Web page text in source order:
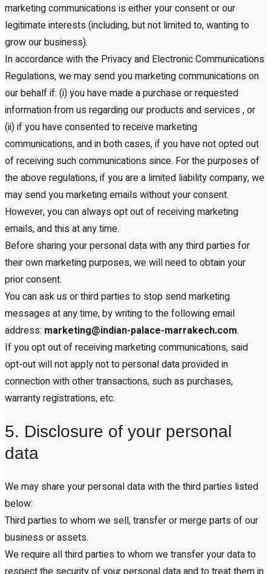
marketing communications is either your consent or our
legitimate interests (including, but not limited to, wanting to
grow our business).
In accordance with the Privacy and Electronic Communications
Regulations, we may send you marketing communications on
our behalf if: (i) you have made a purchase or requested
information from us regarding our products and services , or
(ii) if you have consented to receive marketing
communications, and in both cases, if you have not opted out
of receiving such communications since. For the purposes of
the above regulations, if you are a limited liability company, we
may send you marketing emails without your consent.
However, you can always opt out of receiving marketing
emails, and this at any time.
Before sharing your personal data with any third parties for
their own marketing purposes, we will need to obtain your
prior consent.
You can ask us or third parties to stop send marketing
messages at any time, by writing to the following email
address: marketing@indian-palace-marrakech.com.
If you opt out of receiving marketing communications, said
opt-out will not apply not to personal data provided in
connection with other transactions, such as purchases,
warranty registrations, etc.
5. Disclosure of your personal
data
We may share your personal data with the third parties listed
below:
Third parties to whom we sell, transfer or merge parts of our
business or assets.
We require all third parties to whom we transfer your data to